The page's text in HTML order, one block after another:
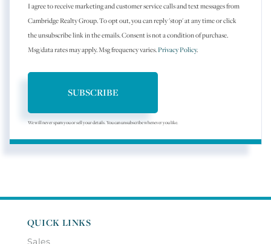
I agree to receive marketing and customer service calls and text messages from
Cambridge Realty Group. To opt out, you can reply 'stop' at any time or click
the unsubscribe link in the emails. Consent is not a condition of purchase.
Msg/data rates may apply. Msg frequency varies.Privacy Policy.
SUBSCRIBE
We will never spam you or sell your details. You can unsubscribe whenever you like.
QUICK LINKS
Sales